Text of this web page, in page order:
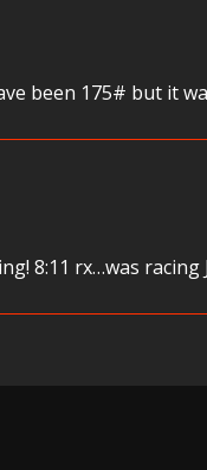
been 175# but it
8:11 rx…was